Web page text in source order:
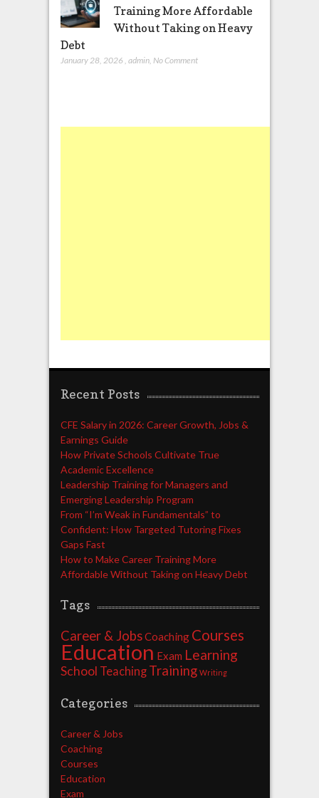
Training More Affordable
Without Taking on Heavy
Debt
January 28, 2026 admin, No Comment
Recent Posts
CFE Salary in 2026: Career Growth, Jobs &
Earnings Guide
How Private Schools Cultivate True
Academic Excellence
Leadership Training for Managers and
Emerging Leadership Program
From “I’m Weak in Fundamentals” to
Confident: How Targeted Tutoring Fixes
Gaps Fast
How to Make Career Training More
Affordable Without Taking on Heavy Debt
Tags
Career & JobsCoaching Courses
Education Exam Learning
School Teaching Training Writing
Categories
Career & Jobs
Coaching
Courses
Education
Exam